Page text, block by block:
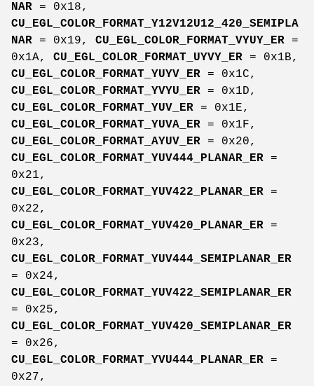
NAR = 0x18,
CU_EGL_COLOR_FORMAT_Y12V12U12_420_SEMIPLA
NAR = 0x19, CU_EGL_COLOR_FORMAT_VYUY_ER =
0x1A, CU_EGL_COLOR_FORMAT_UYVY_ER = 0x1B,
CU_EGL_COLOR_FORMAT_YUYV_ER = 0x1C,
CU_EGL_COLOR_FORMAT_YVYU_ER = 0x1D,
CU_EGL_COLOR_FORMAT_YUV_ER = 0x1E,
CU_EGL_COLOR_FORMAT_YUVA_ER = 0x1F,
CU_EGL_COLOR_FORMAT_AYUV_ER = 0x20,
CU_EGL_COLOR_FORMAT_YUV444_PLANAR_ER =
0x21,
CU_EGL_COLOR_FORMAT_YUV422_PLANAR_ER =
0x22,
CU_EGL_COLOR_FORMAT_YUV420_PLANAR_ER =
0x23,
CU_EGL_COLOR_FORMAT_YUV444_SEMIPLANAR_ER
= 0x24,
CU_EGL_COLOR_FORMAT_YUV422_SEMIPLANAR_ER
= 0x25,
CU_EGL_COLOR_FORMAT_YUV420_SEMIPLANAR_ER
= 0x26,
CU_EGL_COLOR_FORMAT_YVU444_PLANAR_ER =
0x27,